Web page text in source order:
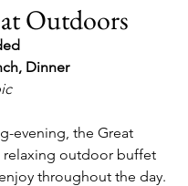
Outdoors
Dinner
evening, the Great
relaxing outdoor buffet
throughout the day.